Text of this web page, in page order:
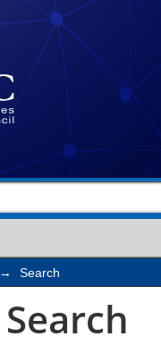
→ Search
Search